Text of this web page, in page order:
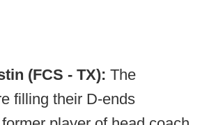
(FCS - TX): The
filling their D-ends